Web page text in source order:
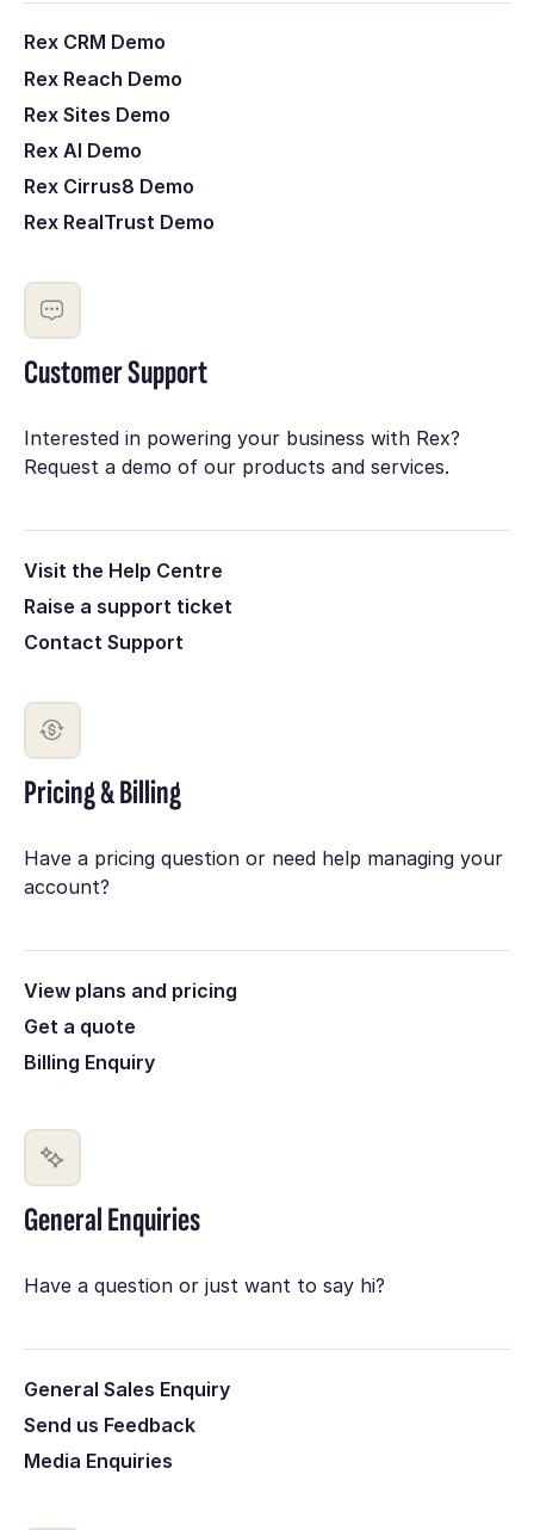
Rex CRM Demo
Rex Reach Demo
Rex Sites Demo
Rex AI Demo
Rex Cirrus8 Demo
Rex RealTrust Demo
Customer Support
Interested in powering your business with Rex?
Request a demo of our products and services.
Visit the Help Centre
Raise a support ticket
Contact Support
Pricing & Billing
Have a pricing question or need help managing your
account?
View plans and pricing
Get a quote
Billing Enquiry
General Enquiries
Have a question or just want to say hi?
General Sales Enquiry
Send us Feedback
Media Enquiries